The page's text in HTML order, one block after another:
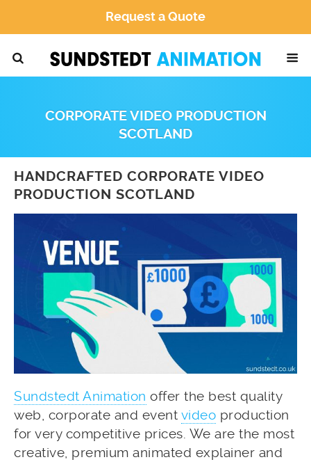
Request a Quote
CORPORATE VIDEO PRODUCTION
SCOTLAND
HANDCRAFTED CORPORATE VIDEO
PRODUCTION SCOTLAND
Sundstedt Animation offer the best quality
web, corporate and event video production
for very competitive prices. We are the most
creative, premium animated explainer and